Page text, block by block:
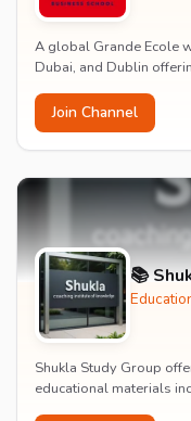
A global Grande Ecole
Dubai, and Dublin
Join Channel
📚
Shukla Study Group
educational materials